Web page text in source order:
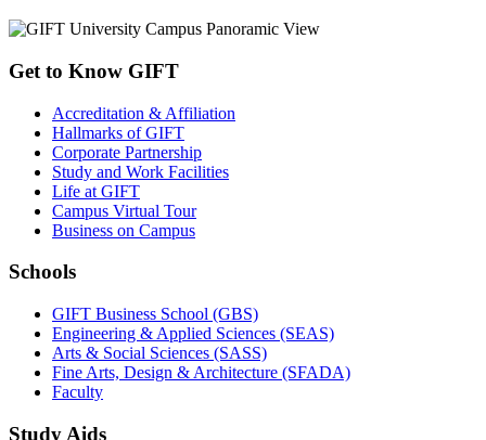
Get to Know GIFT
Accreditation & Affiliation
Hallmarks of GIFT
Corporate Partnership
Study and Work Facilities
Life at GIFT
Campus Virtual Tour
Business on Campus
Schools
GIFT Business School (GBS)
Engineering & Applied Sciences (SEAS)
Arts & Social Sciences (SASS)
Fine Arts, Design & Architecture (SFADA)
Faculty
Study Aids